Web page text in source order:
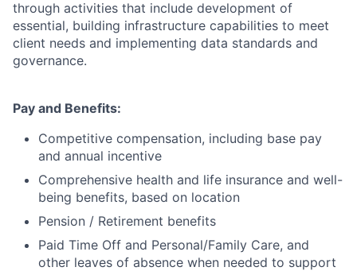
through activities that include development of
essential, building infrastructure capabilities to meet
client needs and implementing data standards and
governance.
Pay and Benefits:
Competitive compensation, including base pay
and annual incentive
Comprehensive health and life insurance and well-
being benefits, based on location
Pension / Retirement benefits
Paid Time Off and Personal/Family Care, and
other leaves of absence when needed to support